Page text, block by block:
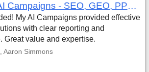
Review of My AI Campaigns - SEO, GEO, PPC & Google Analytics by Aaron Simmons
My AI Campaigns provided effective
with clear reporting and
Great value and expertise.
Aaron Simmons